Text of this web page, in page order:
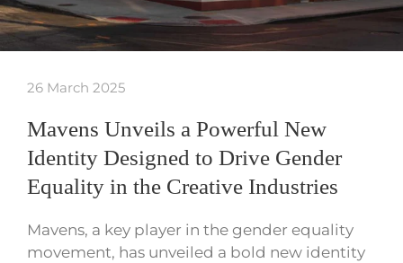
26 March 2025
Mavens Unveils a Powerful New
Identity Designed to Drive Gender
Equality in the Creative Industries
Mavens, a key player in the gender equality
movement, has unveiled a bold new identity